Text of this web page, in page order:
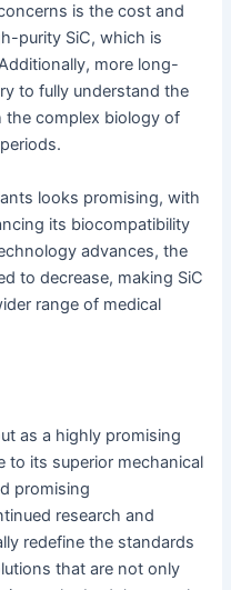
is the cost and
purity SiC, which is
more long-
to fully understand the
the complex biology of
looks promising, with
its biocompatibility
advances, the
to decrease, making SiC
range of medical
as a highly promising
to its superior mechanical
promising
research and
redefine the standards
that are not only